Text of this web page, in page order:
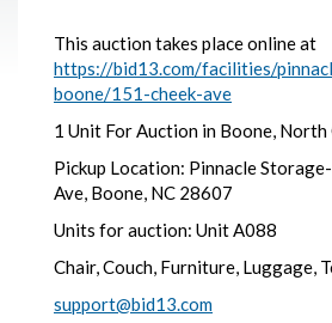
This auction takes place online at
https://bid13.com/facilities/
boone/151-cheek-ave
1 Unit For Auction in Boone,
Pickup Location: Pinnacle
Ave, Boone, NC 28607
Units for auction: Unit A088
Chair, Couch, Furniture, Luggage,
support@bid13.com